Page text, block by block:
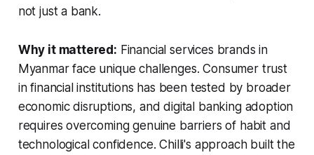
not just a bank.
Why it mattered: Financial services brands in
Myanmar face unique challenges. Consumer trust
in financial institutions has been tested by broader
economic disruptions, and digital banking adoption
requires overcoming genuine barriers of habit and
technological confidence. Chilli's approach built the